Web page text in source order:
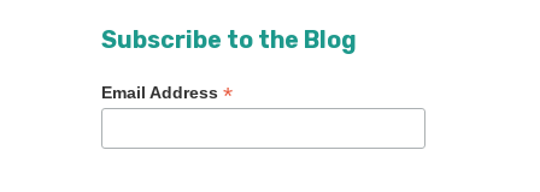
Subscribe to the Blog
Email Address *